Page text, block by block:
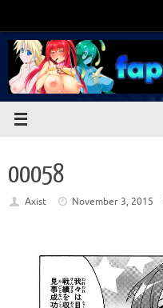
content
00058
Axist November 3, 2015